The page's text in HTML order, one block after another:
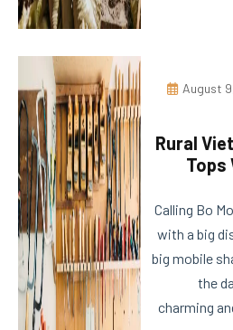
August
Rural
Tops
Calling Bo
with a big
big mobile
the
charming